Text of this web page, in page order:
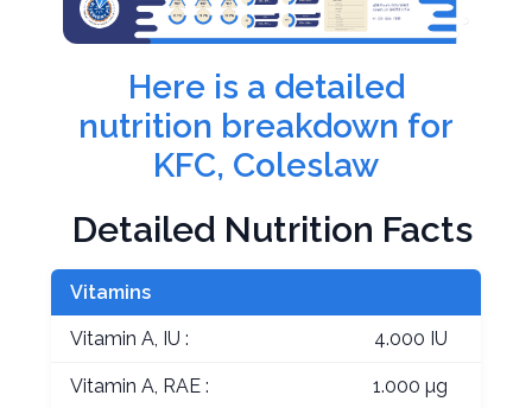
Here is a detailed
nutrition breakdown for
KFC, Coleslaw
Detailed Nutrition Facts
Vitamins
Vitamin A, IU : 4.000 IU
Vitamin A, RAE : 1.000 µg